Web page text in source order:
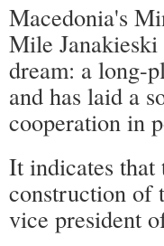
Macedonia's
Mile Janakieski
dream: a long-
and has laid a
cooperation in
It indicates that
construction of
vice president